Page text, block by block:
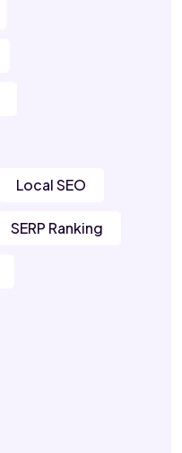
Local SEO
SERP Ranking